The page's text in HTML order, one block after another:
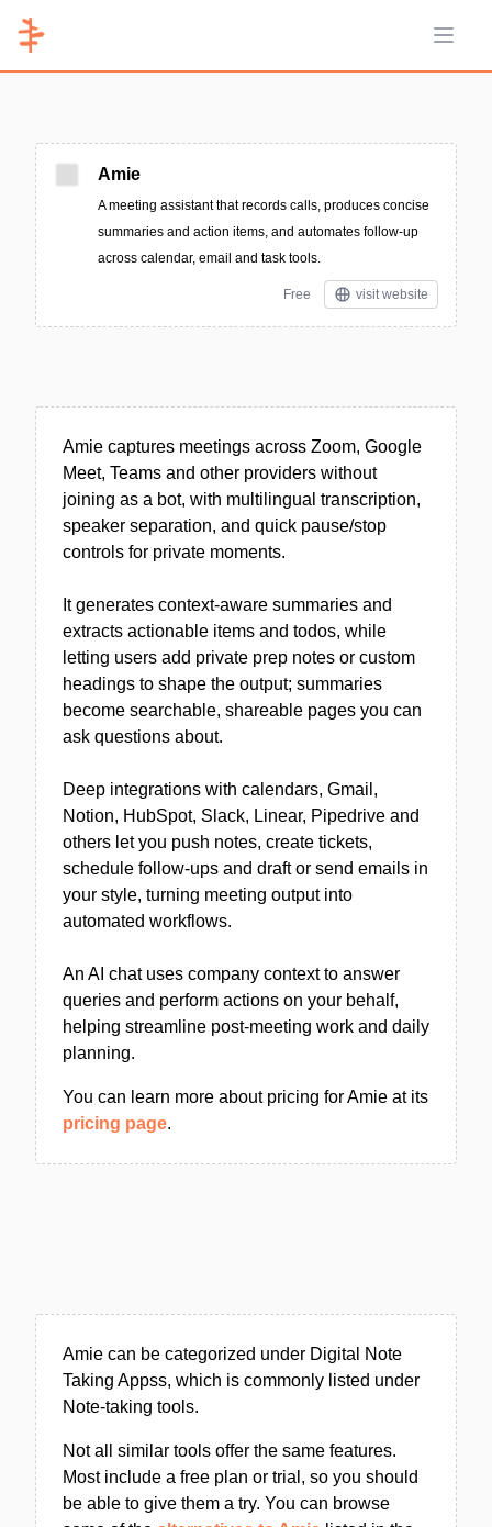
Open
Amie
A meeting assistant that records calls, produces concise
summaries and action items, and automates follow-up
across calendar, email and task tools.
Free visit website
Amie captures meetings across Zoom, Google
Meet, Teams and other providers without
joining as a bot, with multilingual transcription,
speaker separation, and quick pause/stop
controls for private moments.
It generates context-aware summaries and
extracts actionable items and todos, while
letting users add private prep notes or custom
headings to shape the output; summaries
become searchable, shareable pages you can
ask questions about.
Deep integrations with calendars, Gmail,
Notion, HubSpot, Slack, Linear, Pipedrive and
others let you push notes, create tickets,
schedule follow-ups and draft or send emails in
your style, turning meeting output into
automated workflows.
An AI chat uses company context to answer
queries and perform actions on your behalf,
helping streamline post-meeting work and daily
planning.
You can learn more about pricing for Amie at its
pricing page.
Amie can be categorized under Digital Note
Taking Appss, which is commonly listed under
Note-taking tools.
Not all similar tools offer the same features.
Most include a free plan or trial, so you should
be able to give them a try. You can browse